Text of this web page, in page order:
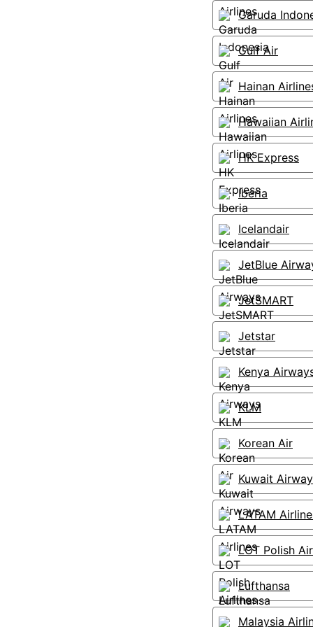
Garuda
Gulf Air
Hainan
Hawaiian
HK Express
Iberia
Icelandair
JetBlue
JetSMART
Jetstar
Kenya
KLM
Korean Air
Kuwait
LATAM
LOT Polish
Lufthansa
Malaysia